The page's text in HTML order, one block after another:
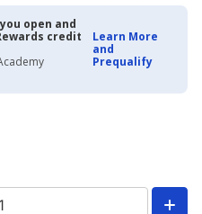
open and
credit
Learn More
and
Prequalify